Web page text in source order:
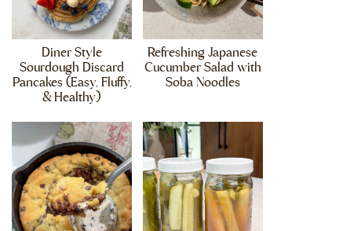
Diner Style
Sourdough Discard
Pancakes (Easy, Fluffy,
& Healthy)
Refreshing Japanese
Cucumber Salad with
Soba Noodles